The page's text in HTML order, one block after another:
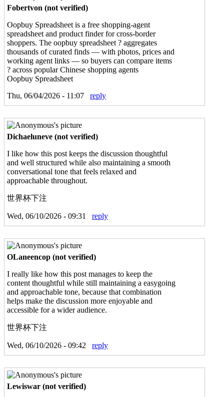
Fobertvon (not verified)
Oopbuy Spreadsheet is a free shopping-agent
spreadsheet and product finder for cross-border
shoppers. The oopbuy spreadsheet ? aggregates
thousands of curated finds — with photos, prices and
working agent links — so buyers can compare items
? across popular Chinese shopping agents
Oopbuy Spreadsheet
Thu, 06/04/2026 - 11:07
reply
Dichaeluneve (not verified)
I like how this post keeps the discussion thoughtful
and well structured while also maintaining a smooth
conversational tone that feels relaxed and
approachable throughout.
世界杯下注
Wed, 06/10/2026 - 09:31 reply
OLaneencop (not verified)
I really like how this post manages to keep the
content thoughtful while still maintaining a easygoing
and approachable tone, because that combination
helps make the discussion more enjoyable and
accessible for a wider audience.
世界杯下注
Wed, 06/10/2026 - 09:42 reply
Lewiswar (not verified)